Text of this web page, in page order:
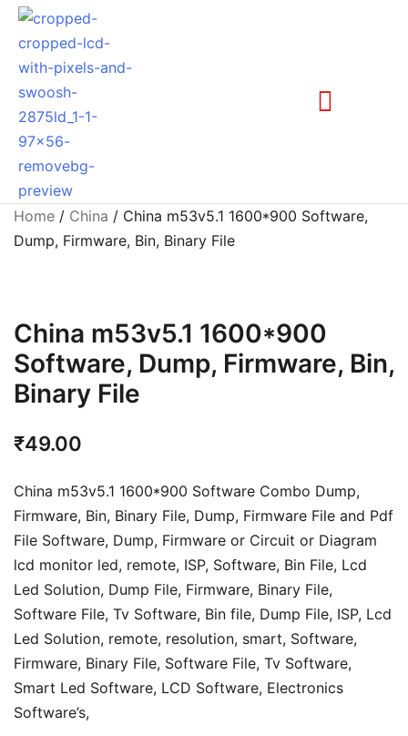
Home / China / China m53v5.1 1600*900 Software,
Dump, Firmware, Bin, Binary File
China m53v5.1 1600*900
Software, Dump, Firmware, Bin,
Binary File
₹49.00
China m53v5.1 1600*900 Software Combo Dump,
Firmware, Bin, Binary File, Dump, Firmware File and Pdf
File Software, Dump, Firmware or Circuit or Diagram
lcd monitor led, remote, ISP, Software, Bin File, Lcd
Led Solution, Dump File, Firmware, Binary File,
Software File, Tv Software, Bin file, Dump File, ISP, Lcd
Led Solution, remote, resolution, smart, Software,
Firmware, Binary File, Software File, Tv Software,
Smart Led Software, LCD Software, Electronics
Software’s,